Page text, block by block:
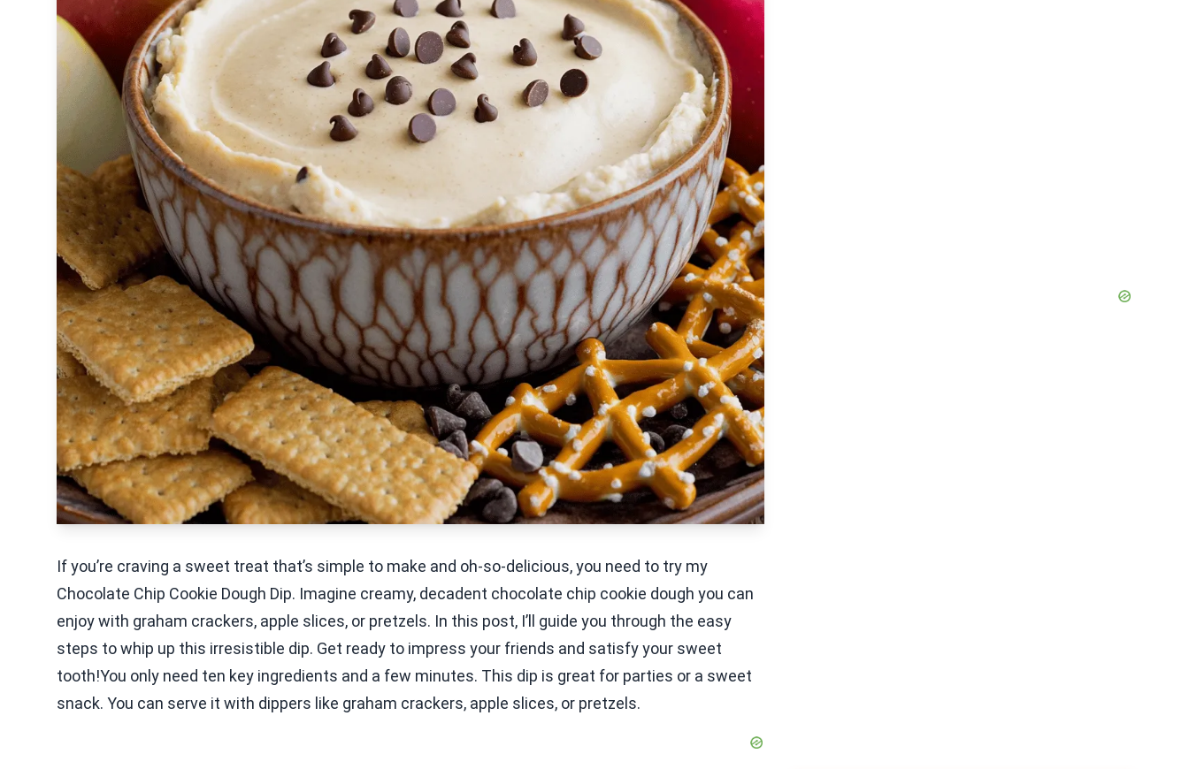
If you’re craving a sweet treat that’s simple to make and oh-so-delicious, you need to try my
Chocolate Chip Cookie Dough Dip. Imagine creamy, decadent chocolate chip cookie dough you can
enjoy with graham crackers, apple slices, or pretzels. In this post, I’ll guide you through the easy
steps to whip up this irresistible dip. Get ready to impress your friends and satisfy your sweet
tooth!You only need ten key ingredients and a few minutes. This dip is great for parties or a sweet
snack. You can serve it with dippers like graham crackers, apple slices, or pretzels.